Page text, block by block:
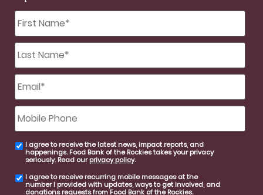
First
Name
*
Last
Name
*
Email *
Mobile
Phone
email
consent
I agree to receive the latest news, impact reports, and
happenings. Food Bank of the Rockies takes your privacy
seriously. Read ourprivacy policy.
SMS
consent
I agree to receive recurring mobile messages at the
number I provided with updates, ways to get involved, and
donations requests from Food Bank of the Rockies.